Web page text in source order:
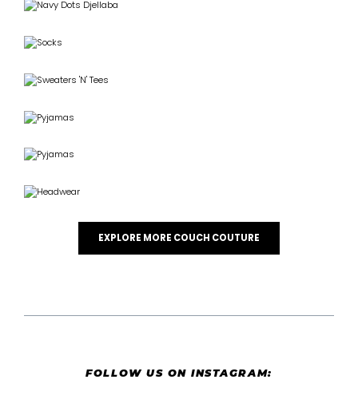
EXPLORE MORE COUCH COUTURE
FOLLOW US ON INSTAGRAM: